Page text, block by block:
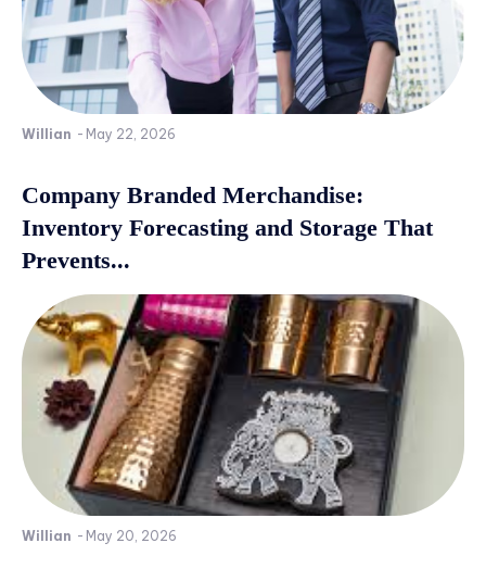
Willian - May 22, 2026
Company Branded Merchandise:
Inventory Forecasting and Storage That
Prevents...
Willian - May 20, 2026